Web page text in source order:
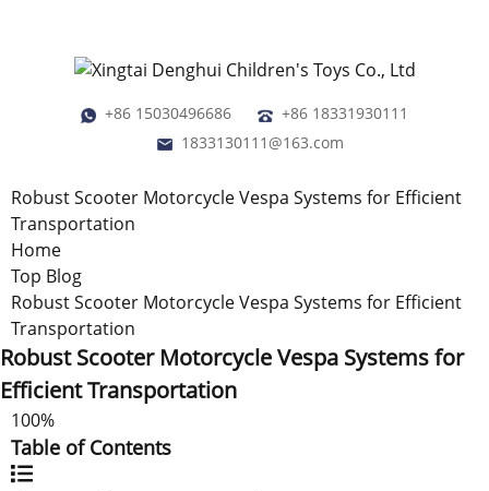
+86 15030496686
+86 18331930111
1833130111@163.com
Robust Scooter Motorcycle Vespa Systems for Efficient
Transportation
Home
Top Blog
Robust Scooter Motorcycle Vespa Systems for Efficient
Transportation
Robust Scooter Motorcycle Vespa Systems for
Efficient Transportation
100%
Table of Contents